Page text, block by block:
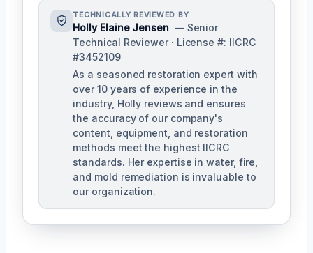
TECHNICALLY REVIEWED BY
Holly Elaine Jensen — Senior
Technical Reviewer · License #: IICRC
#3452109
As a seasoned restoration expert with
over 10 years of experience in the
industry, Holly reviews and ensures
the accuracy of our company's
content, equipment, and restoration
methods meet the highest IICRC
standards. Her expertise in water, fire,
and mold remediation is invaluable to
our organization.